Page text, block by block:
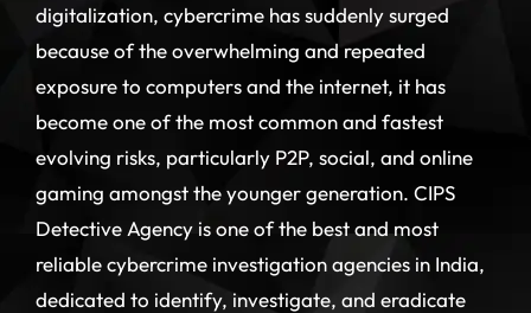
digitalization, cybercrime has suddenly surged
because of the overwhelming and repeated
exposure to computers and the internet, it has
become one of the most common and fastest
evolving risks, particularly P2P, social, and online
gaming amongst the younger generation. CIPS
Detective Agency is one of the best and most
reliable cybercrime investigation agencies in India,
dedicated to identify, investigate, and eradicate